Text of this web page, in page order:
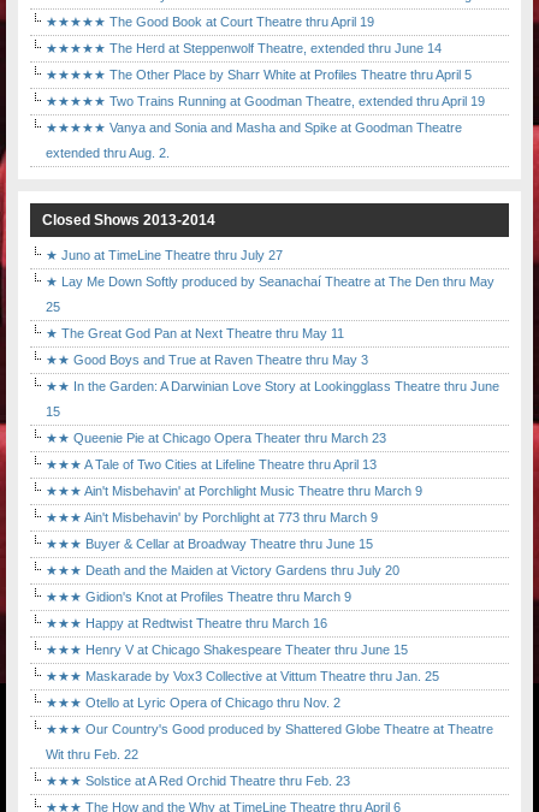
★★★★★ The Good Book at Court Theatre thru April 19
★★★★★ The Herd at Steppenwolf Theatre, extended thru June 14
★★★★★ The Other Place by Sharr White at Profiles Theatre thru April 5
★★★★★ Two Trains Running at Goodman Theatre, extended thru April 19
★★★★★ Vanya and Sonia and Masha and Spike at Goodman Theatre
extended thru Aug. 2.
Closed Shows 2013-2014
★ Juno at TimeLine Theatre thru July 27
★ Lay Me Down Softly produced by Seanachaí Theatre at The Den thru May
25
★ The Great God Pan at Next Theatre thru May 11
★★ Good Boys and True at Raven Theatre thru May 3
★★ In the Garden: A Darwinian Love Story at Lookingglass Theatre thru June
15
★★ Queenie Pie at Chicago Opera Theater thru March 23
★★★ A Tale of Two Cities at Lifeline Theatre thru April 13
★★★ Ain't Misbehavin' at Porchlight Music Theatre thru March 9
★★★ Ain't Misbehavin' by Porchlight at 773 thru March 9
★★★ Buyer & Cellar at Broadway Theatre thru June 15
★★★ Death and the Maiden at Victory Gardens thru July 20
★★★ Gidion's Knot at Profiles Theatre thru March 9
★★★ Happy at Redtwist Theatre thru March 16
★★★ Henry V at Chicago Shakespeare Theater thru June 15
★★★ Maskarade by Vox3 Collective at Vittum Theatre thru Jan. 25
★★★ Otello at Lyric Opera of Chicago thru Nov. 2
★★★ Our Country's Good produced by Shattered Globe Theatre at Theatre
Wit thru Feb. 22
★★★ Solstice at A Red Orchid Theatre thru Feb. 23
★★★ The How and the Why at TimeLine Theatre thru April 6